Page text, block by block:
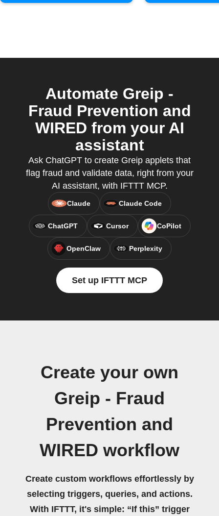
Automate Greip -
Fraud Prevention and
WIRED from your AI
assistant
Ask ChatGPT to create Greip applets that
flag fraud and validate data, right from your
AI assistant, with IFTTT MCP.
Claude Claude Code
ChatGPT Cursor CoPilot
OpenClaw Perplexity
Set up IFTTT MCP
Create your own
Greip - Fraud
Prevention and
WIRED workflow
Create custom workflows effortlessly by
selecting triggers, queries, and actions.
With IFTTT, it's simple: “If this” trigger